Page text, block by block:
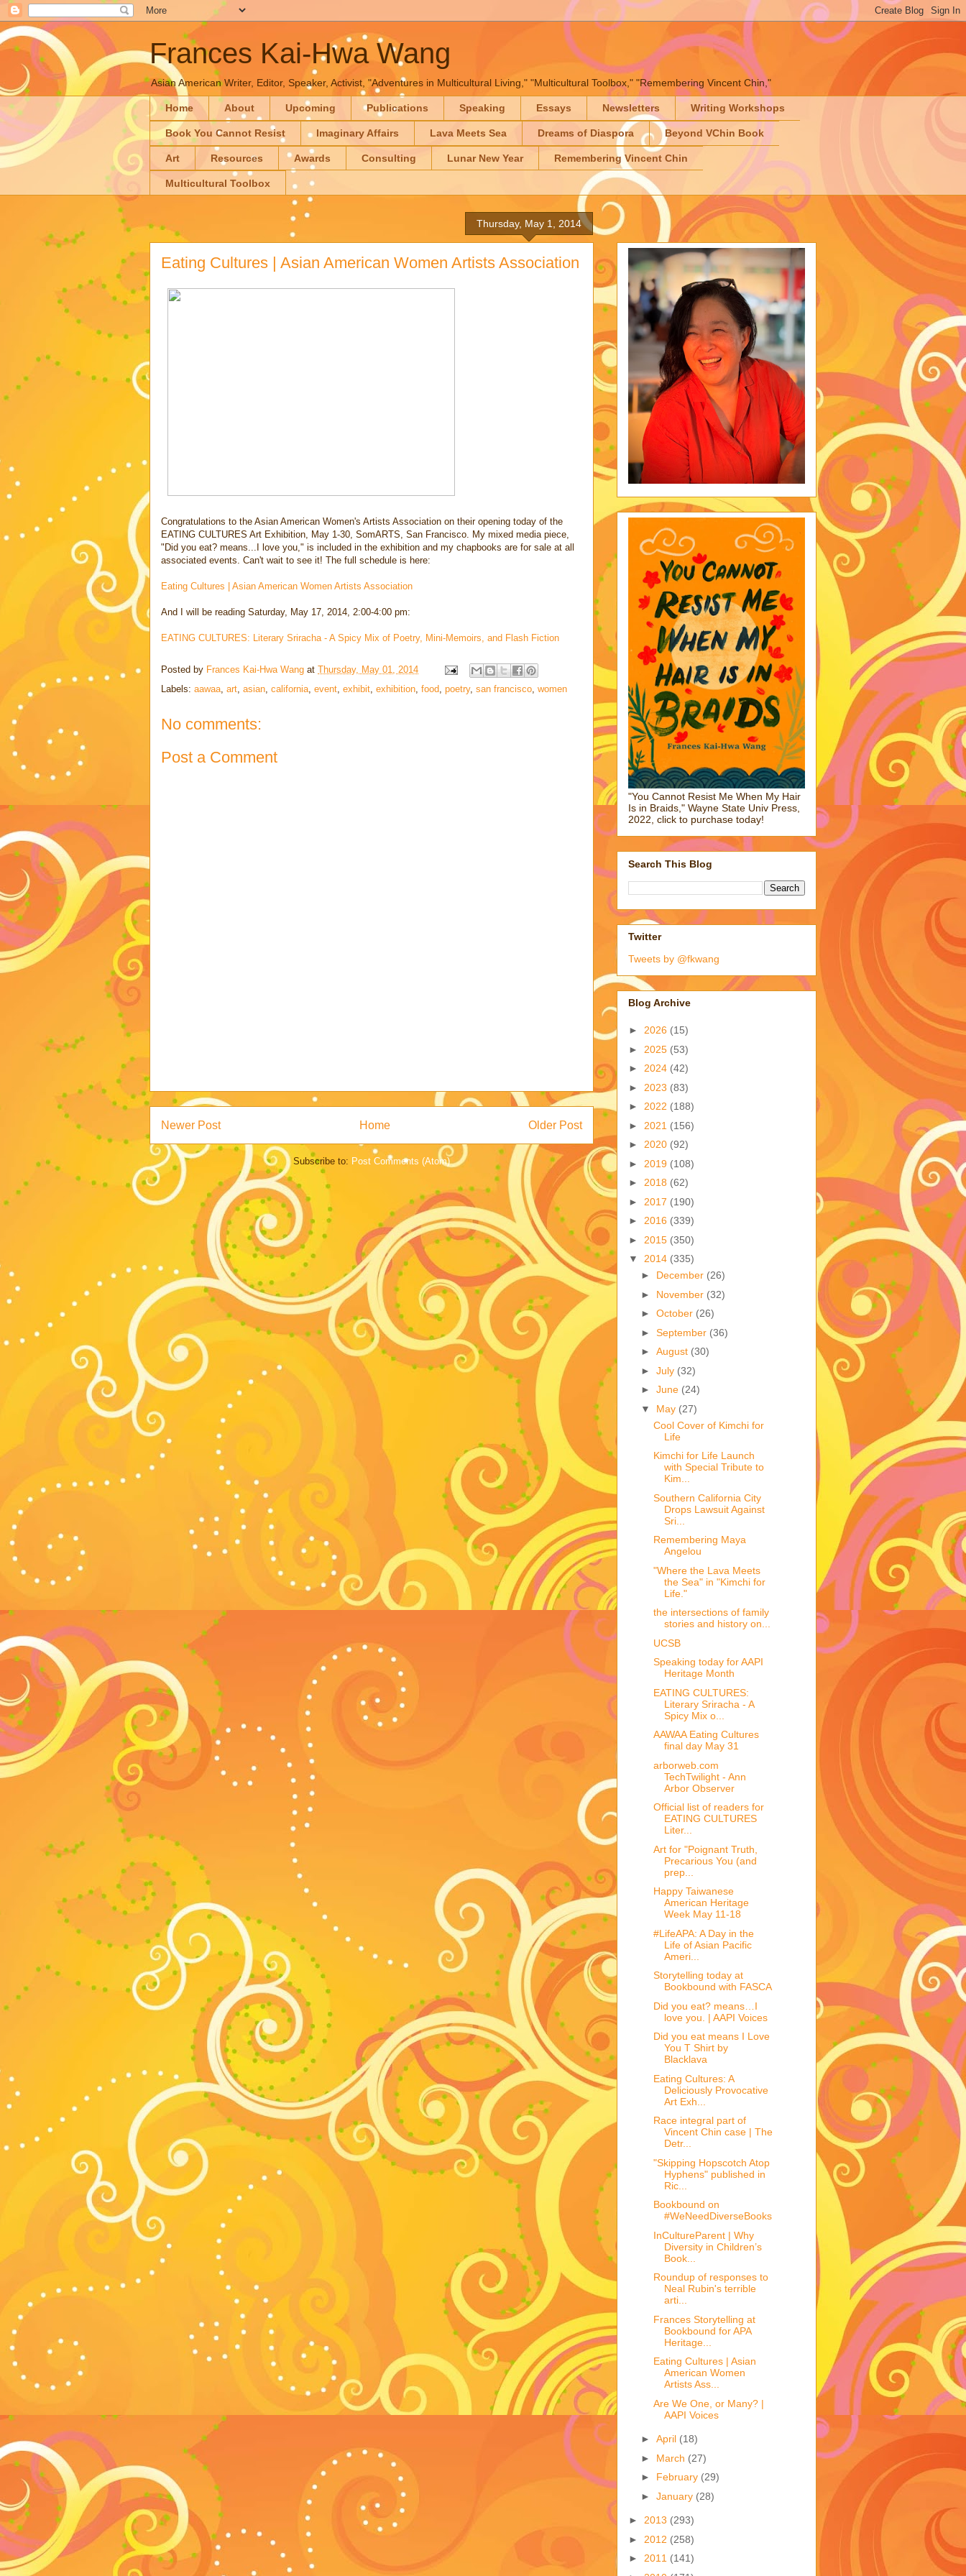
Frances Kai-Hwa Wang
Asian American Writer, Editor, Speaker, Activist, "Adventures in Multicultural Living," "Multicultural Toolbox," "Remembering Vincent Chin,"
Home About Upcoming Publications Speaking Essays Newsletters Writing Workshops
Book You Cannot Resist Imaginary Affairs Lava Meets Sea Dreams of Diaspora Beyond VChin Book
Art Resources Awards Consulting Lunar New Year Remembering Vincent Chin
Multicultural Toolbox
Thursday, May 1, 2014
Eating Cultures | Asian American Women Artists Association
Congratulations to the Asian American Women's Artists Association on their opening today of the
EATING CULTURES Art Exhibition, May 1-30, SomARTS, San Francisco. My mixed media piece,
"Did you eat? means...I love you," is included in the exhibition and my chapbooks are for sale at all
associated events. Can't wait to see it! The full schedule is here:
Eating Cultures | Asian American Women Artists Association
And I will be reading Saturday, May 17, 2014, 2:00-4:00 pm:
EATING CULTURES: Literary Sriracha - A Spicy Mix of Poetry, Mini-Memoirs, and Flash Fiction
Posted by Frances Kai-Hwa Wang at Thursday, May 01, 2014
Labels: aawaa, art, asian, california, event, exhibit, exhibition, food, poetry, san francisco, women
No comments:
Post a Comment
Newer Post Older Post
Home
Subscribe to: Post Comments (Atom)
"You Cannot Resist Me When My Hair
Is in Braids," Wayne State Univ Press,
2022, click to purchase today!
Search This Blog
Twitter
Tweets by @fkwang
Blog Archive
► 2026 (15)
► 2025 (53)
► 2024 (42)
► 2023 (83)
► 2022 (188)
► 2021 (156)
► 2020 (92)
► 2019 (108)
► 2018 (62)
► 2017 (190)
► 2016 (339)
► 2015 (350)
▼ 2014 (335)
► December (26)
► November (32)
► October (26)
► September (36)
► August (30)
► July (32)
► June (24)
▼ May (27)
Cool Cover of Kimchi for
Life
Kimchi for Life Launch
with Special Tribute to
Kim...
Southern California City
Drops Lawsuit Against
Sri...
Remembering Maya
Angelou
"Where the Lava Meets
the Sea" in "Kimchi for
Life."
the intersections of family
stories and history on...
UCSB
Speaking today for AAPI
Heritage Month
EATING CULTURES:
Literary Sriracha - A
Spicy Mix o...
AAWAA Eating Cultures
final day May 31
arborweb.com
TechTwilight - Ann
Arbor Observer
Official list of readers for
EATING CULTURES
Liter...
Art for "Poignant Truth,
Precarious You (and
prep...
Happy Taiwanese
American Heritage
Week May 11-18
#LifeAPA: A Day in the
Life of Asian Pacific
Ameri...
Storytelling today at
Bookbound with FASCA
Did you eat? means…I
love you. | AAPI Voices
Did you eat means I Love
You T Shirt by
Blacklava
Eating Cultures: A
Deliciously Provocative
Art Exh...
Race integral part of
Vincent Chin case | The
Detr...
"Skipping Hopscotch Atop
Hyphens" published in
Ric...
Bookbound on
#WeNeedDiverseBooks
InCultureParent | Why
Diversity in Children’s
Book...
Roundup of responses to
Neal Rubin's terrible
arti...
Frances Storytelling at
Bookbound for APA
Heritage...
Eating Cultures | Asian
American Women
Artists Ass...
Are We One, or Many? |
AAPI Voices
► April (18)
► March (27)
► February (29)
► January (28)
► 2013 (293)
► 2012 (258)
► 2011 (141)